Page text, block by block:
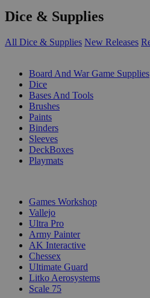
Dice & Supplies
All Dice & Supplies New Releases
Board And War Game Supplies
Dice
Bases And Tools
Brushes
Paints
Binders
Sleeves
DeckBoxes
Playmats
Games Workshop
Vallejo
Ultra Pro
Army Painter
AK Interactive
Chessex
Ultimate Guard
Litko Aerosystems
Scale 75